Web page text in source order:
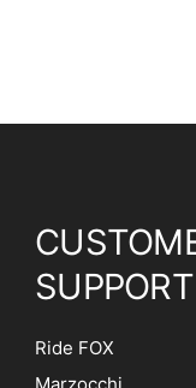
SUPPORT
Ride FOX